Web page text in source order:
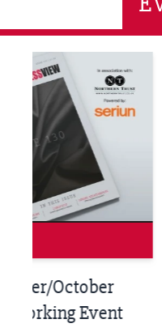
Networking Event
Built
Built
2026